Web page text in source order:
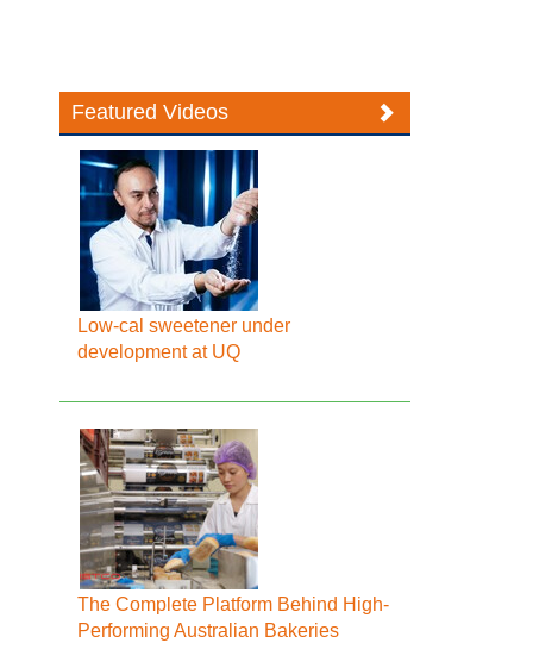
Featured Videos
Low-cal sweetener under
development at UQ
The Complete Platform Behind High-
Performing Australian Bakeries